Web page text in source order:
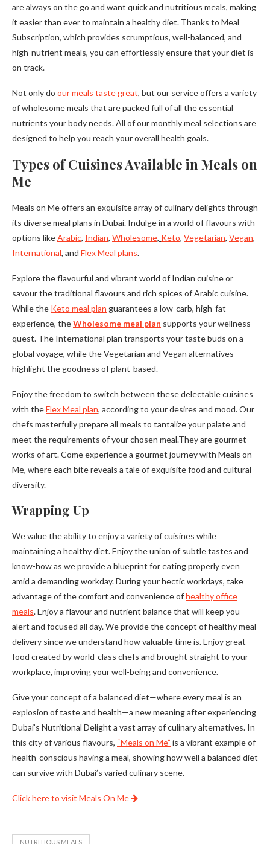
are always on the go and want quick and nutritious meals, making
it easier than ever to maintain a healthy diet. Thanks to Meal
Subscription, which provides scrumptious, well-balanced, and
high-nutrient meals, you can effortlessly ensure that your diet is
on track.
Not only do our meals taste great, but our service offers a variety
of wholesome meals that are packed full of all the essential
nutrients your body needs. All of our monthly meal selections are
designed to help you reach your overall health goals.
Types of Cuisines Available in Meals on
Me
Meals on Me offers an exquisite array of culinary delights through
its diverse meal plans in Dubai. Indulge in a world of flavours with
options likeArabic, Indian, Wholesome, Keto, Vegetarian, Vegan,
International, and Flex Meal plans.
Explore the flavourful and vibrant world of Indian cuisine or
savour the traditional flavours and rich spices of Arabic cuisine.
While the Keto meal plan guarantees a low-carb, high-fat
experience, theWholesome meal plan supports your wellness
quest. The International plan transports your taste buds on a
global voyage, while the Vegetarian and Vegan alternatives
highlight the goodness of plant-based.
Enjoy the freedom to switch between these delectable cuisines
with theFlex Meal plan, according to your desires and mood. Our
chefs masterfully prepare all meals to tantalize your palate and
meet the requirements of your chosen meal.They are gourmet
works of art. Come experience a gourmet journey with Meals on
Me, where each bite reveals a tale of exquisite food and cultural
diversity.
Wrapping Up
We value the ability to enjoy a variety of cuisines while
maintaining a healthy diet. Enjoy the union of subtle tastes and
know-how as we provide a blueprint for eating properly even
amid a demanding workday. During your hectic workdays, take
advantage of the comfort and convenience ofhealthy office
meals. Enjoy a flavour and nutrient balance that will keep you
alert and focused all day. We provide the concept of healthy meal
delivery since we understand how valuable time is. Enjoy great
food created by world-class chefs and brought straight to your
workplace, improving your well-being and convenience.
Give your concept of a balanced diet—where every meal is an
explosion of taste and health—a new meaning after experiencing
Dubai’s Nutritional Delight a vast array of culinary alternatives. In
this city of various flavours, “Meals on Me” is a vibrant example of
health-conscious having a meal, showing how well a balanced diet
can survive with Dubai’s varied culinary scene.
Click here to visit Meals On Me
NUTRITIOUS MEALS